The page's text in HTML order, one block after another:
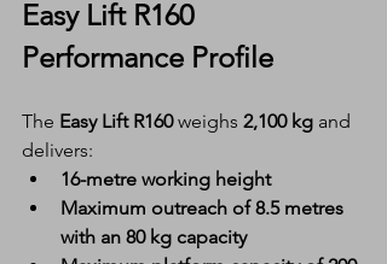
Easy Lift R160
Performance Profile
The Easy Lift R160 weighs 2,100 kg and
delivers:
16-metre working height
Maximum outreach of 8.5 metres
with an 80 kg capacity